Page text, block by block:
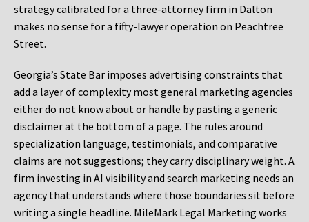
strategy calibrated for a three-attorney firm in Dalton
makes no sense for a fifty-lawyer operation on Peachtree
Street.
Georgia’s State Bar imposes advertising constraints that
add a layer of complexity most general marketing agencies
either do not know about or handle by pasting a generic
disclaimer at the bottom of a page. The rules around
specialization language, testimonials, and comparative
claims are not suggestions; they carry disciplinary weight. A
firm investing in AI visibility and search marketing needs an
agency that understands where those boundaries sit before
writing a single headline. MileMark Legal Marketing works